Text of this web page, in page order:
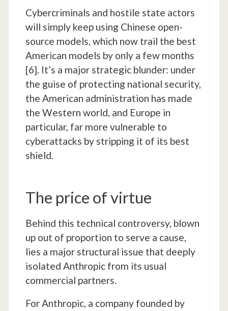
Cybercriminals and hostile state actors
will simply keep using Chinese open-
source models, which now trail the best
American models by only a few months
[6]. It’s a major strategic blunder: under
the guise of protecting national security,
the American administration has made
the Western world, and Europe in
particular, far more vulnerable to
cyberattacks by stripping it of its best
shield.
The price of virtue
Behind this technical controversy, blown
up out of proportion to serve a cause,
lies a major structural issue that deeply
isolated Anthropic from its usual
commercial partners.
For Anthropic, a company founded by